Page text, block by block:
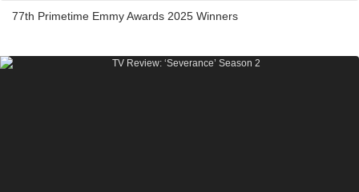
77th Primetime Emmy Awards 2025 Winners